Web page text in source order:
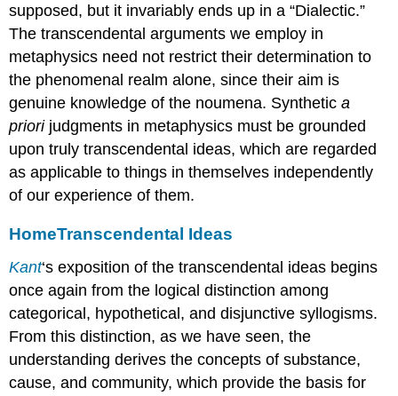
supposed, but it invariably ends up in a “Dialectic.”
The transcendental arguments we employ in
metaphysics need not restrict their determination to
the phenomenal realm alone, since their aim is
genuine knowledge of the noumena. Synthetica
priorijudgments in metaphysics must be grounded
upon truly transcendental ideas, which are regarded
as applicable to things in themselves independently
of our experience of them.
HomeTranscendental Ideas
Kant‘s exposition of the transcendental ideas begins
once again from the logical distinction among
categorical, hypothetical, and disjunctive syllogisms.
From this distinction, as we have seen, the
understanding derives the concepts of substance,
cause, and community, which provide the basis for